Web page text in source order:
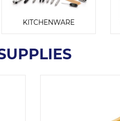
KITCHENWARE